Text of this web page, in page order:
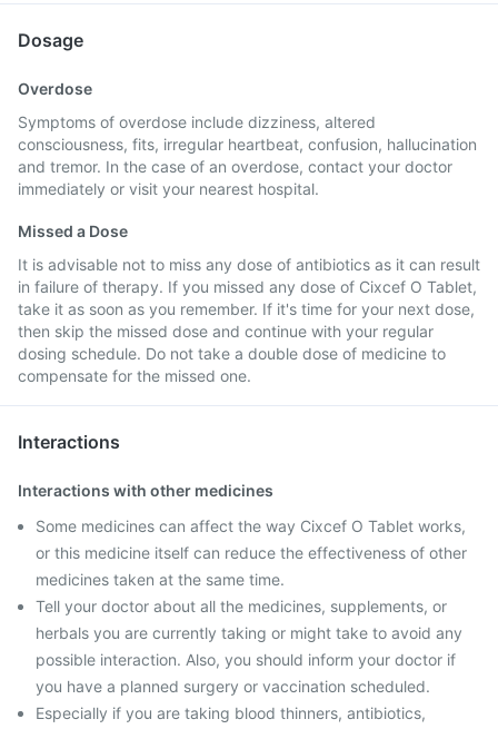
Dosage
Overdose
Symptoms of overdose include dizziness, altered
consciousness, fits, irregular heartbeat, confusion, hallucination
and tremor. In the case of an overdose, contact your doctor
immediately or visit your nearest hospital.
Missed a Dose
It is advisable not to miss any dose of antibiotics as it can result
in failure of therapy. If you missed any dose of Cixcef O Tablet,
take it as soon as you remember. If it's time for your next dose,
then skip the missed dose and continue with your regular
dosing schedule. Do not take a double dose of medicine to
compensate for the missed one.
Interactions
Interactions with other medicines
Some medicines can affect the way Cixcef O Tablet works,
or this medicine itself can reduce the effectiveness of other
medicines taken at the same time.
Tell your doctor about all the medicines, supplements, or
herbals you are currently taking or might take to avoid any
possible interaction. Also, you should inform your doctor if
you have a planned surgery or vaccination scheduled.
Especially if you are taking blood thinners, antibiotics,